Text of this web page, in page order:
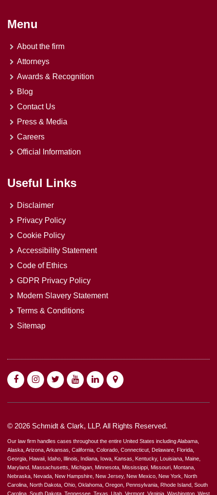
Menu
About the firm
Attorneys
Awards & Recognition
Blog
Contact Us
Press & Media
Careers
Official Information
Useful Links
Disclaimer
Privacy Policy
Cookie Policy
Accessibility Statement
Code of Ethics
GDPR Privacy Policy
Modern Slavery Statement
Terms & Conditions
Sitemap
© 2026 Schmidt & Clark, LLP. All Rights Reserved.
Our law firm handles cases throughout the entire United States including Alabama,
Alaska, Arizona, Arkansas, California, Colorado, Connecticut, Delaware, Florida,
Georgia, Hawaii, Idaho, Illinois, Indiana, Iowa, Kansas, Kentucky, Louisiana, Maine,
Maryland, Massachusetts, Michigan, Minnesota, Mississippi, Missouri, Montana,
Nebraska, Nevada, New Hampshire, New Jersey, New Mexico, New York, North
Carolina, North Dakota, Ohio, Oklahoma, Oregon, Pennsylvania, Rhode Island, South
Carolina, South Dakota, Tennessee, Texas, Utah, Vermont, Virginia, Washington, West